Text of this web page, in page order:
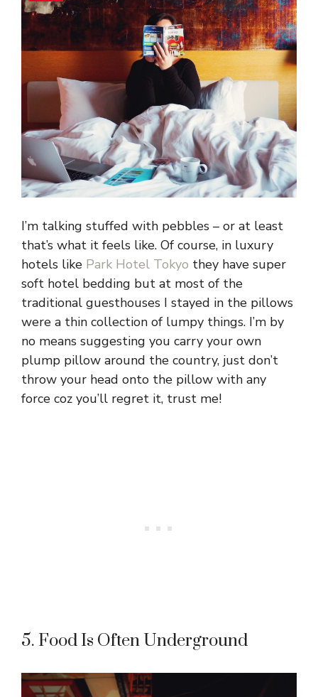
I’m talking stuffed with pebbles – or at least
that’s what it feels like. Of course, in luxury
hotels like Park Hotel Tokyo they have super
soft hotel bedding but at most of the
traditional guesthouses I stayed in the pillows
were a thin collection of lumpy things. I’m by
no means suggesting you carry your own
plump pillow around the country, just don’t
throw your head onto the pillow with any
force coz you’ll regret it, trust me!
5. Food Is Often Underground